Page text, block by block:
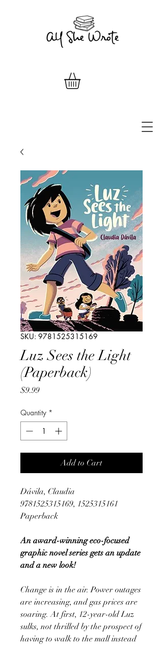
SKU: 9781525315169
Luz Sees the Light
(Paperback)
$9.99Price
Quantity *
Add to Cart
Dávila, Claudia
9781525315169, 1525315161
Paperback
An award-winning eco-focused
graphic novel series gets an update
and a new look!
Change is in the air. Power outages
are increasing, and gas prices are
soaring. At first, 12-year-old Luz
sulks, not thrilled by the prospect of
having to walk to the mall instead